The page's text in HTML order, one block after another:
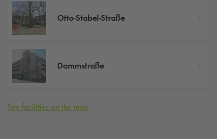
Otto-Stabel-Straße
Dammstraße
See facilities on the map